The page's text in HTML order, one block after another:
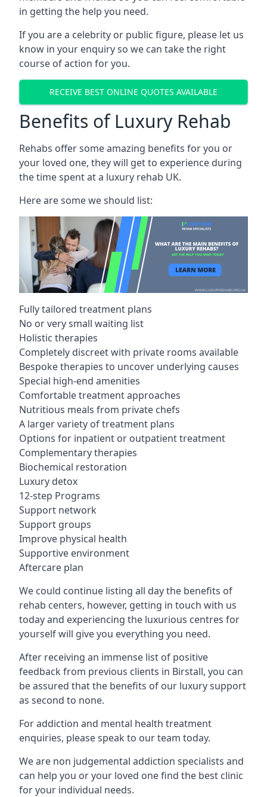
in getting the help you need.
If you are a celebrity or public figure, please let us
know in your enquiry so we can take the right
course of action for you.
RECEIVE BEST ONLINE QUOTES AVAILABLE
Benefits of Luxury Rehab
Rehabs offer some amazing benefits for you or
your loved one, they will get to experience during
the time spent at a luxury rehab UK.
Here are some we should list:
Fully tailored treatment plans
No or very small waiting list
Holistic therapies
Completely discreet with private rooms available
Bespoke therapies to uncover underlying causes
Special high-end amenities
Comfortable treatment approaches
Nutritious meals from private chefs
A larger variety of treatment plans
Options for inpatient or outpatient treatment
Complementary therapies
Biochemical restoration
Luxury detox
12-step Programs
Support network
Support groups
Improve physical health
Supportive environment
Aftercare plan
We could continue listing all day the benefits of
rehab centers, however, getting in touch with us
today and experiencing the luxurious centres for
yourself will give you everything you need.
After receiving an immense list of positive
feedback from previous clients in Birstall, you can
be assured that the benefits of our luxury support
as second to none.
For addiction and mental health treatment
enquiries, please speak to our team today.
We are non judgemental addiction specialists and
can help you or your loved one find the best clinic
for your individual needs.